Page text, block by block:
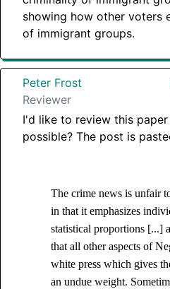
showing how other voters
of immigrant groups.
Peter Frost
Reviewer
I'd like to review this
possible? The post is
The crime news is unfair
in that it emphasizes
statistical proportions [...]
that all other aspects of
white press which gives
an undue weight.